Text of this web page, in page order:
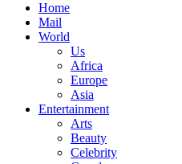
Home
Mail
World
Us
Africa
Europe
Asia
Entertainment
Arts
Beauty
Celebrity